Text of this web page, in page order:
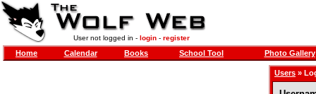
User not logged in - login- register
Home Calendar Books School Tool Photo Gallery
Users »